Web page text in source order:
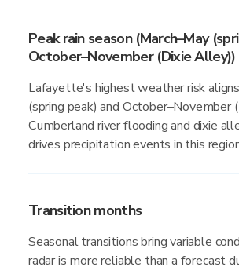
Peak rain season (March–May
October–November (Dixie Alley))
Lafayette's highest weather risk
(spring peak) and October–November
Cumberland river flooding and dixie
drives precipitation events in this
Transition months
Seasonal transitions bring variable
radar is more reliable than a forecast